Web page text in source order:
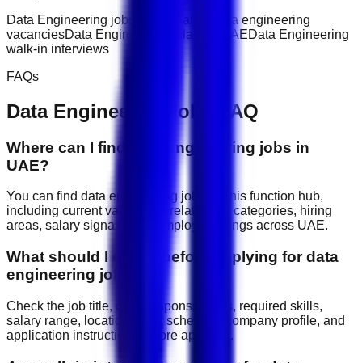
Data Engineering jobs in UAE
latest data engineering
vacanciesData Engineering salary in UAEData Engineering
walk-in interviews
FAQs
Data Engineering jobs FAQ
Where can I find data engineering jobs in
UAE?
You can find data engineering jobs on this function hub,
including current vacancies, related job categories, hiring
areas, salary signals, and employer listings across UAE.
What should I check before applying for data
engineering jobs?
Check the job title, daily responsibilities, required skills,
salary range, location, work schedule, company profile, and
application instructions before applying.